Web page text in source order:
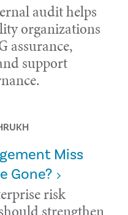
audit helps
organizations
assurance,
support
Miss
Gone?
risk